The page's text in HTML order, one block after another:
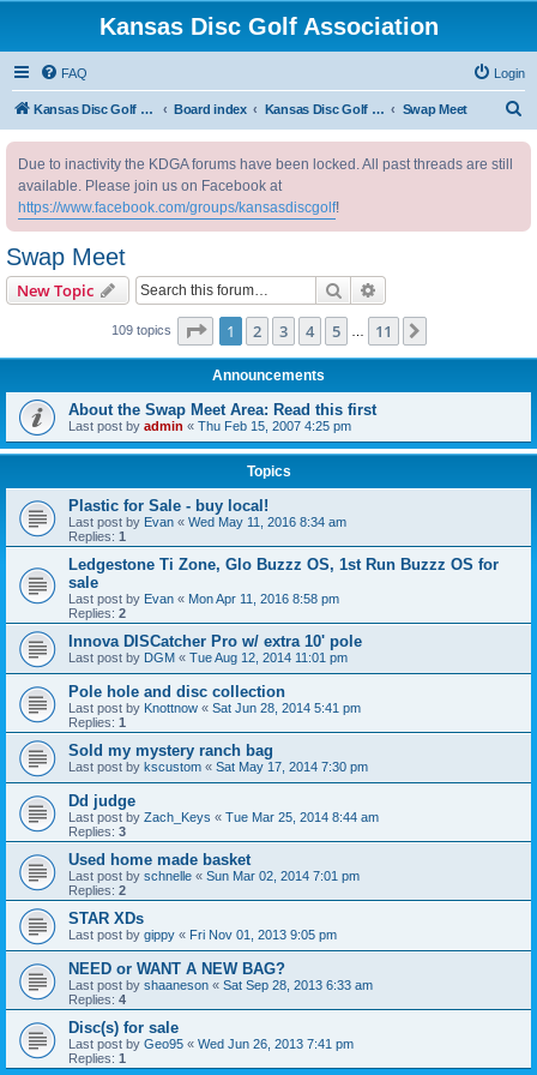
Kansas Disc Golf Association
FAQ Login
Kansas Disc Golf Association Board index Kansas Disc Golf Message Board Swap Meet
Due to inactivity the KDGA forums have been locked. All past threads are still
available. Please join us on Facebook at
https://www.facebook.com/groups/kansasdiscgolf!
Swap Meet
New Topic Search
109 topics Page 1of 11
1 2 3 4 5 11
Announcements
About the Swap Meet Area: Read this first
Last post by admin « Thu Feb 15, 2007 4:25 pm
Topics
Plastic for Sale - buy local!
Last post by Evan « Wed May 11, 2016 8:34 am
Replies: 1
Ledgestone Ti Zone, Glo Buzzz OS, 1st Run Buzzz OS for
sale
Last post by Evan « Mon Apr 11, 2016 8:58 pm
Replies: 2
Innova DISCatcher Pro w/ extra 10' pole
Last post by DGM « Tue Aug 12, 2014 11:01 pm
Pole hole and disc collection
Last post by Knottnow « Sat Jun 28, 2014 5:41 pm
Replies: 1
Sold my mystery ranch bag
Last post by kscustom « Sat May 17, 2014 7:30 pm
Dd judge
Last post by Zach_Keys « Tue Mar 25, 2014 8:44 am
Replies: 3
Used home made basket
Last post by schnelle « Sun Mar 02, 2014 7:01 pm
Replies: 2
STAR XDs
Last post by gippy « Fri Nov 01, 2013 9:05 pm
NEED or WANT A NEW BAG?
Last post by shaaneson « Sat Sep 28, 2013 6:33 am
Replies: 4
Disc(s) for sale
Last post by Geo95 « Wed Jun 26, 2013 7:41 pm
Replies: 1